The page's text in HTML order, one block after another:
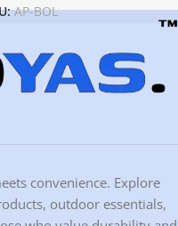
AP-BOL
convenience. Explore
outdoor essentials,